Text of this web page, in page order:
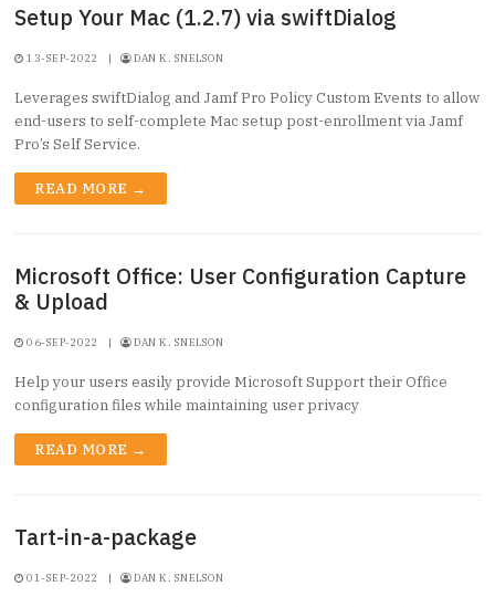
Setup Your Mac (1.2.7) via swiftDialog
13-SEP-2022 | DAN K. SNELSON
Leverages swiftDialog and Jamf Pro Policy Custom Events to allow
end-users to self-complete Mac setup post-enrollment via Jamf
Pro’s Self Service.
READ MORE →
Microsoft Office: User Configuration Capture
& Upload
06-SEP-2022 | DAN K. SNELSON
Help your users easily provide Microsoft Support their Office
configuration files while maintaining user privacy
READ MORE →
Tart-in-a-package
01-SEP-2022 | DAN K. SNELSON